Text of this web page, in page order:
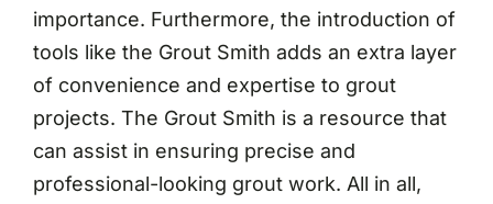
importance. Furthermore, the introduction of
tools like the Grout Smith adds an extra layer
of convenience and expertise to grout
projects. The Grout Smith is a resource that
can assist in ensuring precise and
professional-looking grout work. All in all,